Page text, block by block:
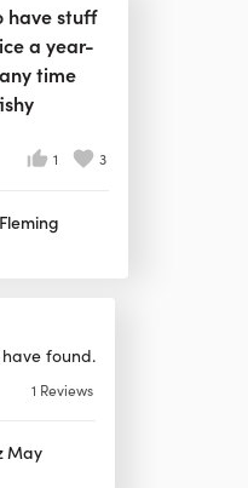
have stuff
a year-
time
1 3
found.
1 Reviews
May